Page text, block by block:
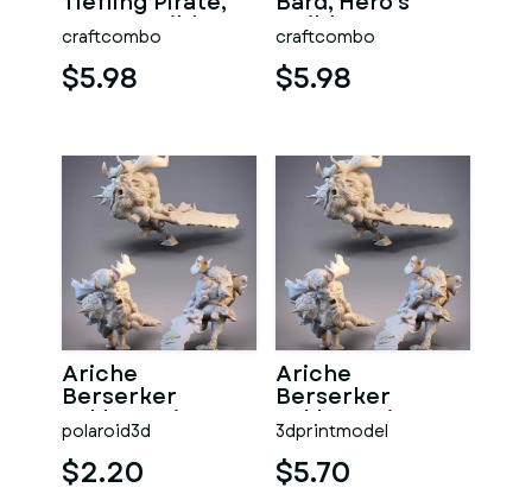
Hero's Guild
craftcombo
$5.98
Guild
craftcombo
$5.98
Ariche
Berserker
Arkhan Print
Model 3D STL
polaroid3d
$2.20
Ariche
Berserker
Arkhan Print
Model 3D STL
3dprintmodel
$5.70